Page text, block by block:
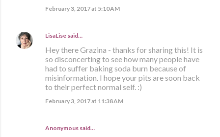
February 3, 2017 at 5:10 AM
LisaLise said…
Hey there Grazina - thanks for sharing this! It is
so disconcerting to see how many people have
had to suffer baking soda burn because of
misinformation. I hope your pits are soon back
to their perfect normal self. :)
February 3, 2017 at 11:38 AM
Anonymous said…